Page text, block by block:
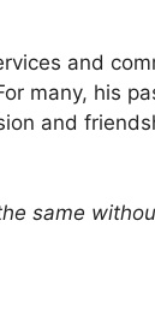
and
many, his
and
same